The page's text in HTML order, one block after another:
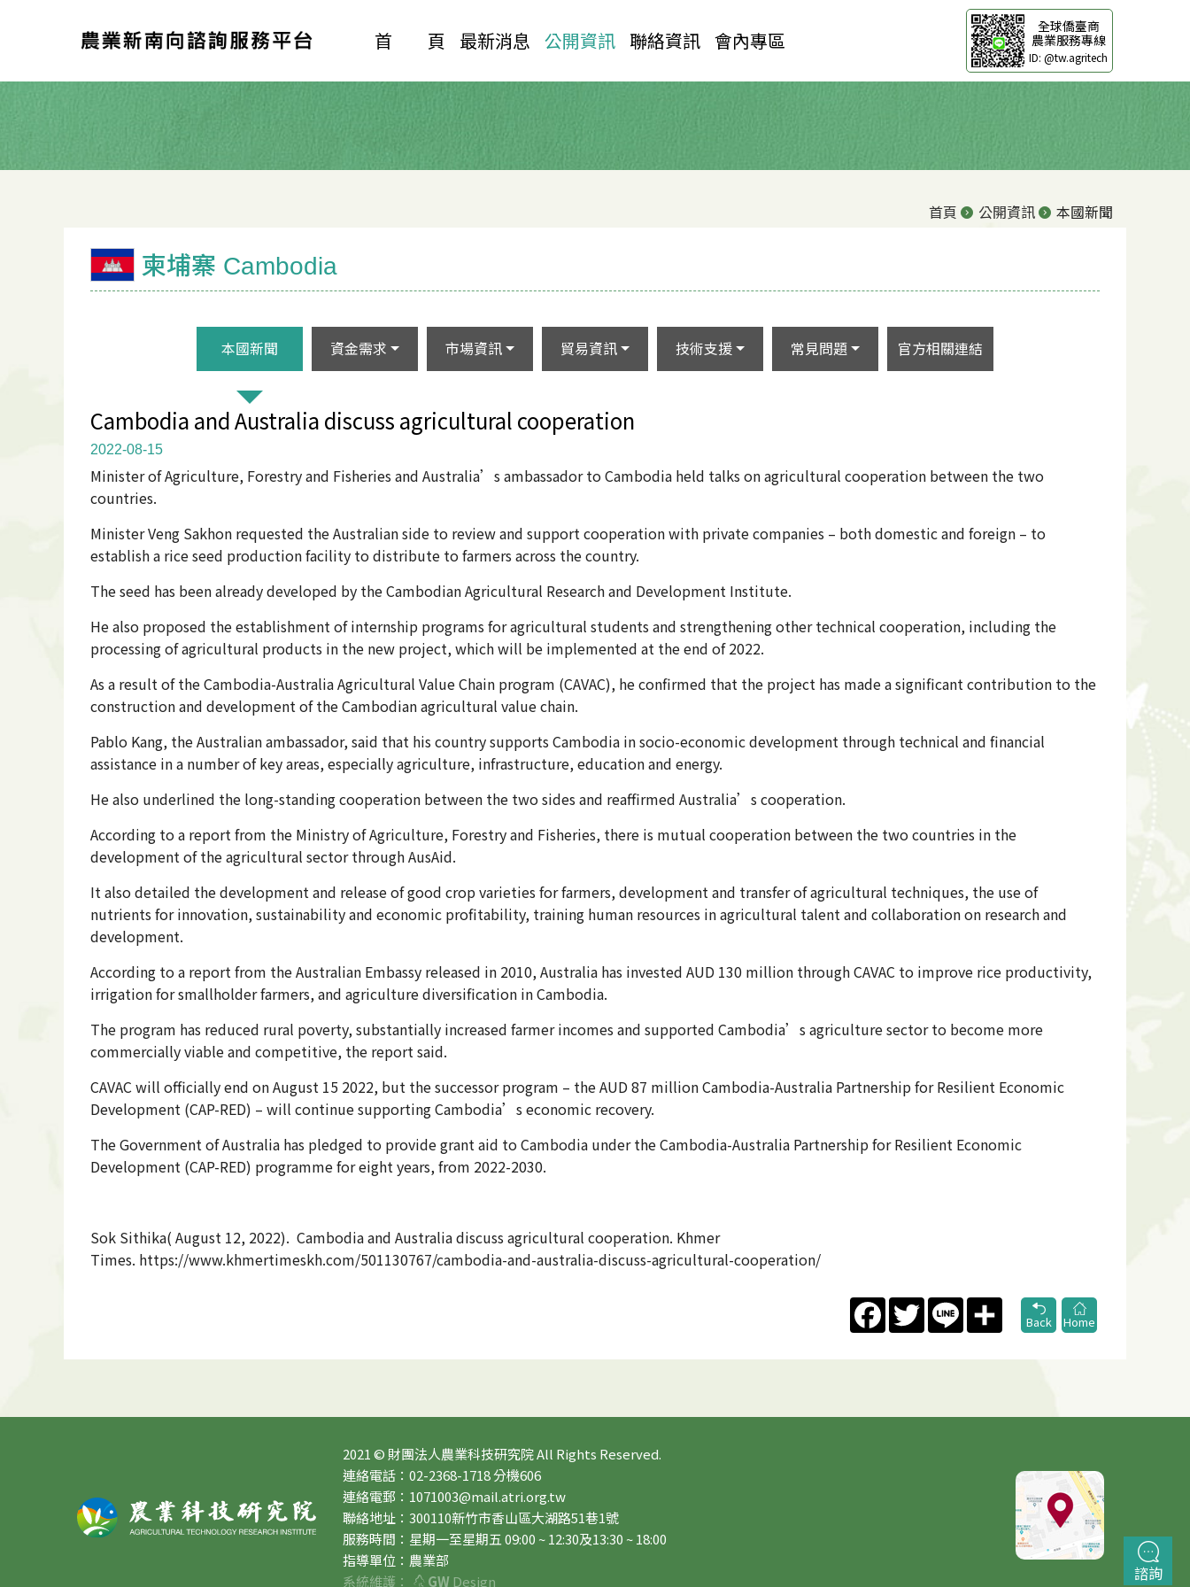
首 頁 最新消息 公開資訊 聯絡資訊 會內專區
全球僑臺商
農業服務專線
ID: @tw.agritech
諮詢
首頁 公開資訊 本國新聞
柬埔寨 Cambodia
本國新聞 資金需求 市場資訊 貿易資訊 技術支援 常見問題 官方相關連結
Cambodia and Australia discuss agricultural cooperation
2022-08-15
Minister of Agriculture, Forestry and Fisheries and Australia’s ambassador to Cambodia held talks on agricultural cooperation between the two
countries.
Minister Veng Sakhon requested the Australian side to review and support cooperation with private companies – both domestic and foreign – to
establish a rice seed production facility to distribute to farmers across the country.
The seed has been already developed by the Cambodian Agricultural Research and Development Institute.
He also proposed the establishment of internship programs for agricultural students and strengthening other technical cooperation, including the
processing of agricultural products in the new project, which will be implemented at the end of 2022.
As a result of the Cambodia-Australia Agricultural Value Chain program (CAVAC), he confirmed that the project has made a significant contribution to the
construction and development of the Cambodian agricultural value chain.
Pablo Kang, the Australian ambassador, said that his country supports Cambodia in socio-economic development through technical and financial
assistance in a number of key areas, especially agriculture, infrastructure, education and energy.
He also underlined the long-standing cooperation between the two sides and reaffirmed Australia’s cooperation.
According to a report from the Ministry of Agriculture, Forestry and Fisheries, there is mutual cooperation between the two countries in the
development of the agricultural sector through AusAid.
It also detailed the development and release of good crop varieties for farmers, development and transfer of agricultural techniques, the use of
nutrients for innovation, sustainability and economic profitability, training human resources in agricultural talent and collaboration on research and
development.
According to a report from the Australian Embassy released in 2010, Australia has invested AUD 130 million through CAVAC to improve rice productivity,
irrigation for smallholder farmers, and agriculture diversification in Cambodia.
The program has reduced rural poverty, substantially increased farmer incomes and supported Cambodia’s agriculture sector to become more
commercially viable and competitive, the report said.
CAVAC will officially end on August 15 2022, but the successor program – the AUD 87 million Cambodia-Australia Partnership for Resilient Economic
Development (CAP-RED) – will continue supporting Cambodia’s economic recovery.
The Government of Australia has pledged to provide grant aid to Cambodia under the Cambodia-Australia Partnership for Resilient Economic
Development (CAP-RED) programme for eight years, from 2022-2030.
Sok Sithika( August 12, 2022). Cambodia and Australia discuss agricultural cooperation. Khmer
Times. https://www.khmertimeskh.com/501130767/cambodia-and-australia-discuss-agricultural-cooperation/
FacebookTwitter Line
Share
Back
Home
2021 © 財團法人農業科技研究院 All Rights Reserved.
連絡電話：02-2368-1718 分機606
連絡電郵：1071003@mail.atri.org.tw
聯絡地址：300110新竹市香山區大湖路51巷1號
服務時間：星期一至星期五 09:00 ~ 12:30及13:30 ~ 18:00
指導單位：農業部
系統維護：
GW Design